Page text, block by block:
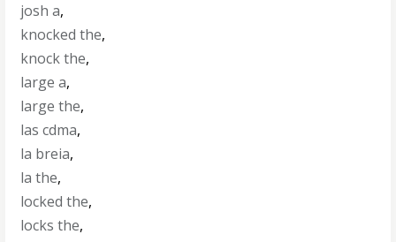
josh a,
knocked the,
knock the,
large a,
large the,
las cdma,
la breia,
la the,
locked the,
locks the,